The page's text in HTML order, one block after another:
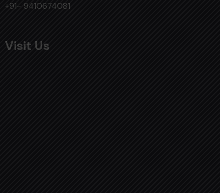
+91- 9410674081
Visit Us